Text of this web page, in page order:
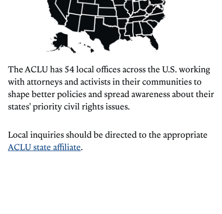
The ACLU has 54 local offices across the U.S. working
with attorneys and activists in their communities to
shape better policies and spread awareness about their
states' priority civil rights issues.
Local inquiries should be directed to the appropriate
ACLU state affiliate.